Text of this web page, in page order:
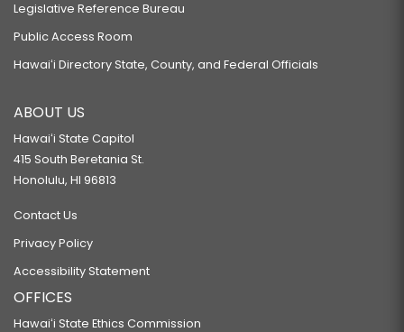
Legislative Reference Bureau
Public Access Room
Hawaiʻi Directory State, County, and Federal Officials
ABOUT US
Hawaiʻi State Capitol
415 South Beretania St.
Honolulu, HI 96813
Contact Us
Privacy Policy
Accessibility Statement
OFFICES
Hawaiʻi State Ethics Commission